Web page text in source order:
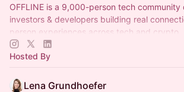
OFFLINE is a 9,000-person tech community
investors & developers building real
person experiences across tech and crypto.
Hosted By
Lena Grundhoefer